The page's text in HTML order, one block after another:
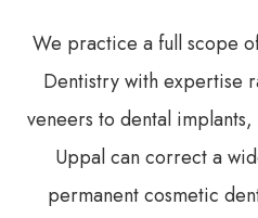
We practice a full scope
Dentistry with expertise
veneers to dental
Uppal can correct a
permanent cosmetic